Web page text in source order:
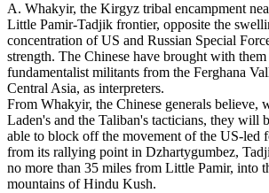
A. Whakyir, the Kirgyz tribal encampment
Little Pamir-Tadjik frontier, opposite the
concentration of US and Russian Special
strength. The Chinese have brought with
fundamentalist militants from the Ferghana
Central Asia, as interpreters.
From Whakyir, the Chinese generals believe,
Laden's and the Taliban's tacticians, they will
able to block off the movement of the US-led
from its rallying point in Dzhartygumbez,
no more than 35 miles from Little Pamir, into
mountains of Hindu Kush.